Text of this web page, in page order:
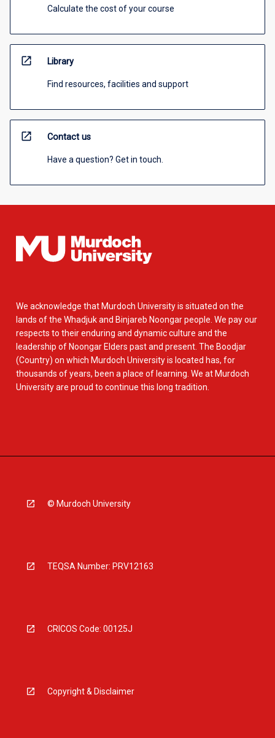
Calculate the cost of your course
open_in_new Library
Find resources, facilities and support
open_in_new Contact us
Have a question? Get in touch.
We acknowledge that Murdoch University is situated on the
lands of the Whadjuk and Binjareb Noongar people. We pay our
respects to their enduring and dynamic culture and the
leadership of Noongar Elders past and present. The Boodjar
(Country) on which Murdoch University is located has, for
thousands of years, been a place of learning. We at Murdoch
University are proud to continue this long tradition.
© Murdoch University
TEQSA Number: PRV12163
CRICOS Code: 00125J
Copyright & Disclaimer